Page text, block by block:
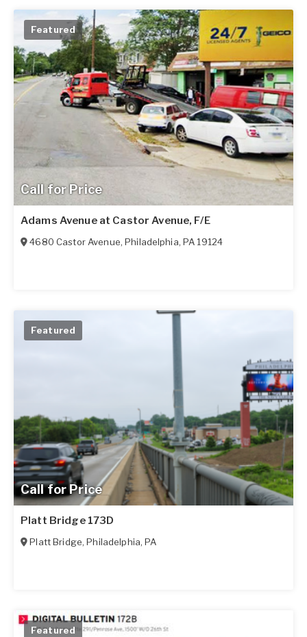
Call for Price
Featured
Adams Avenue at Castor Avenue, F/E
4680 Castor Avenue,Philadelphia,PA 19124
Call for Price
Featured
Platt Bridge 173D
Platt Bridge,Philadelphia,PA
Featured